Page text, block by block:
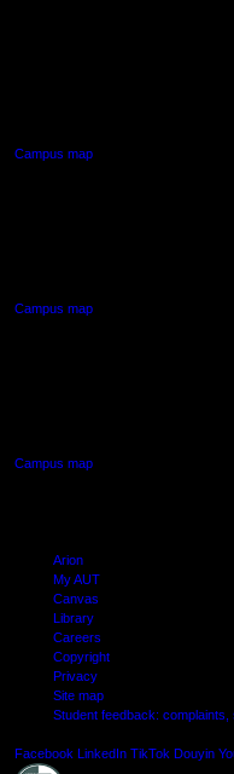
Campus map
Campus map
Campus map
Arion
My AUT
Canvas
Library
Careers
Copyright
Privacy
Site map
Student feedback:
Facebook LinkedIn TikTok Douyin